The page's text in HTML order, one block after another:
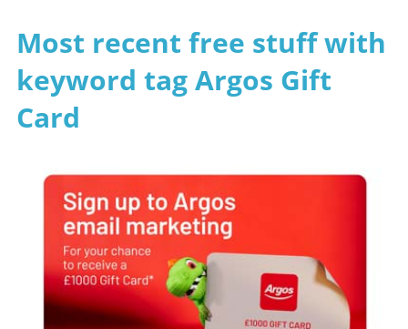
Most recent free stuff with
keyword tag Argos Gift
Card